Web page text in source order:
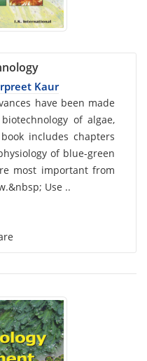
Kaur
have been made
of algae,
includes chapters
of blue-green
most important from
Use ..